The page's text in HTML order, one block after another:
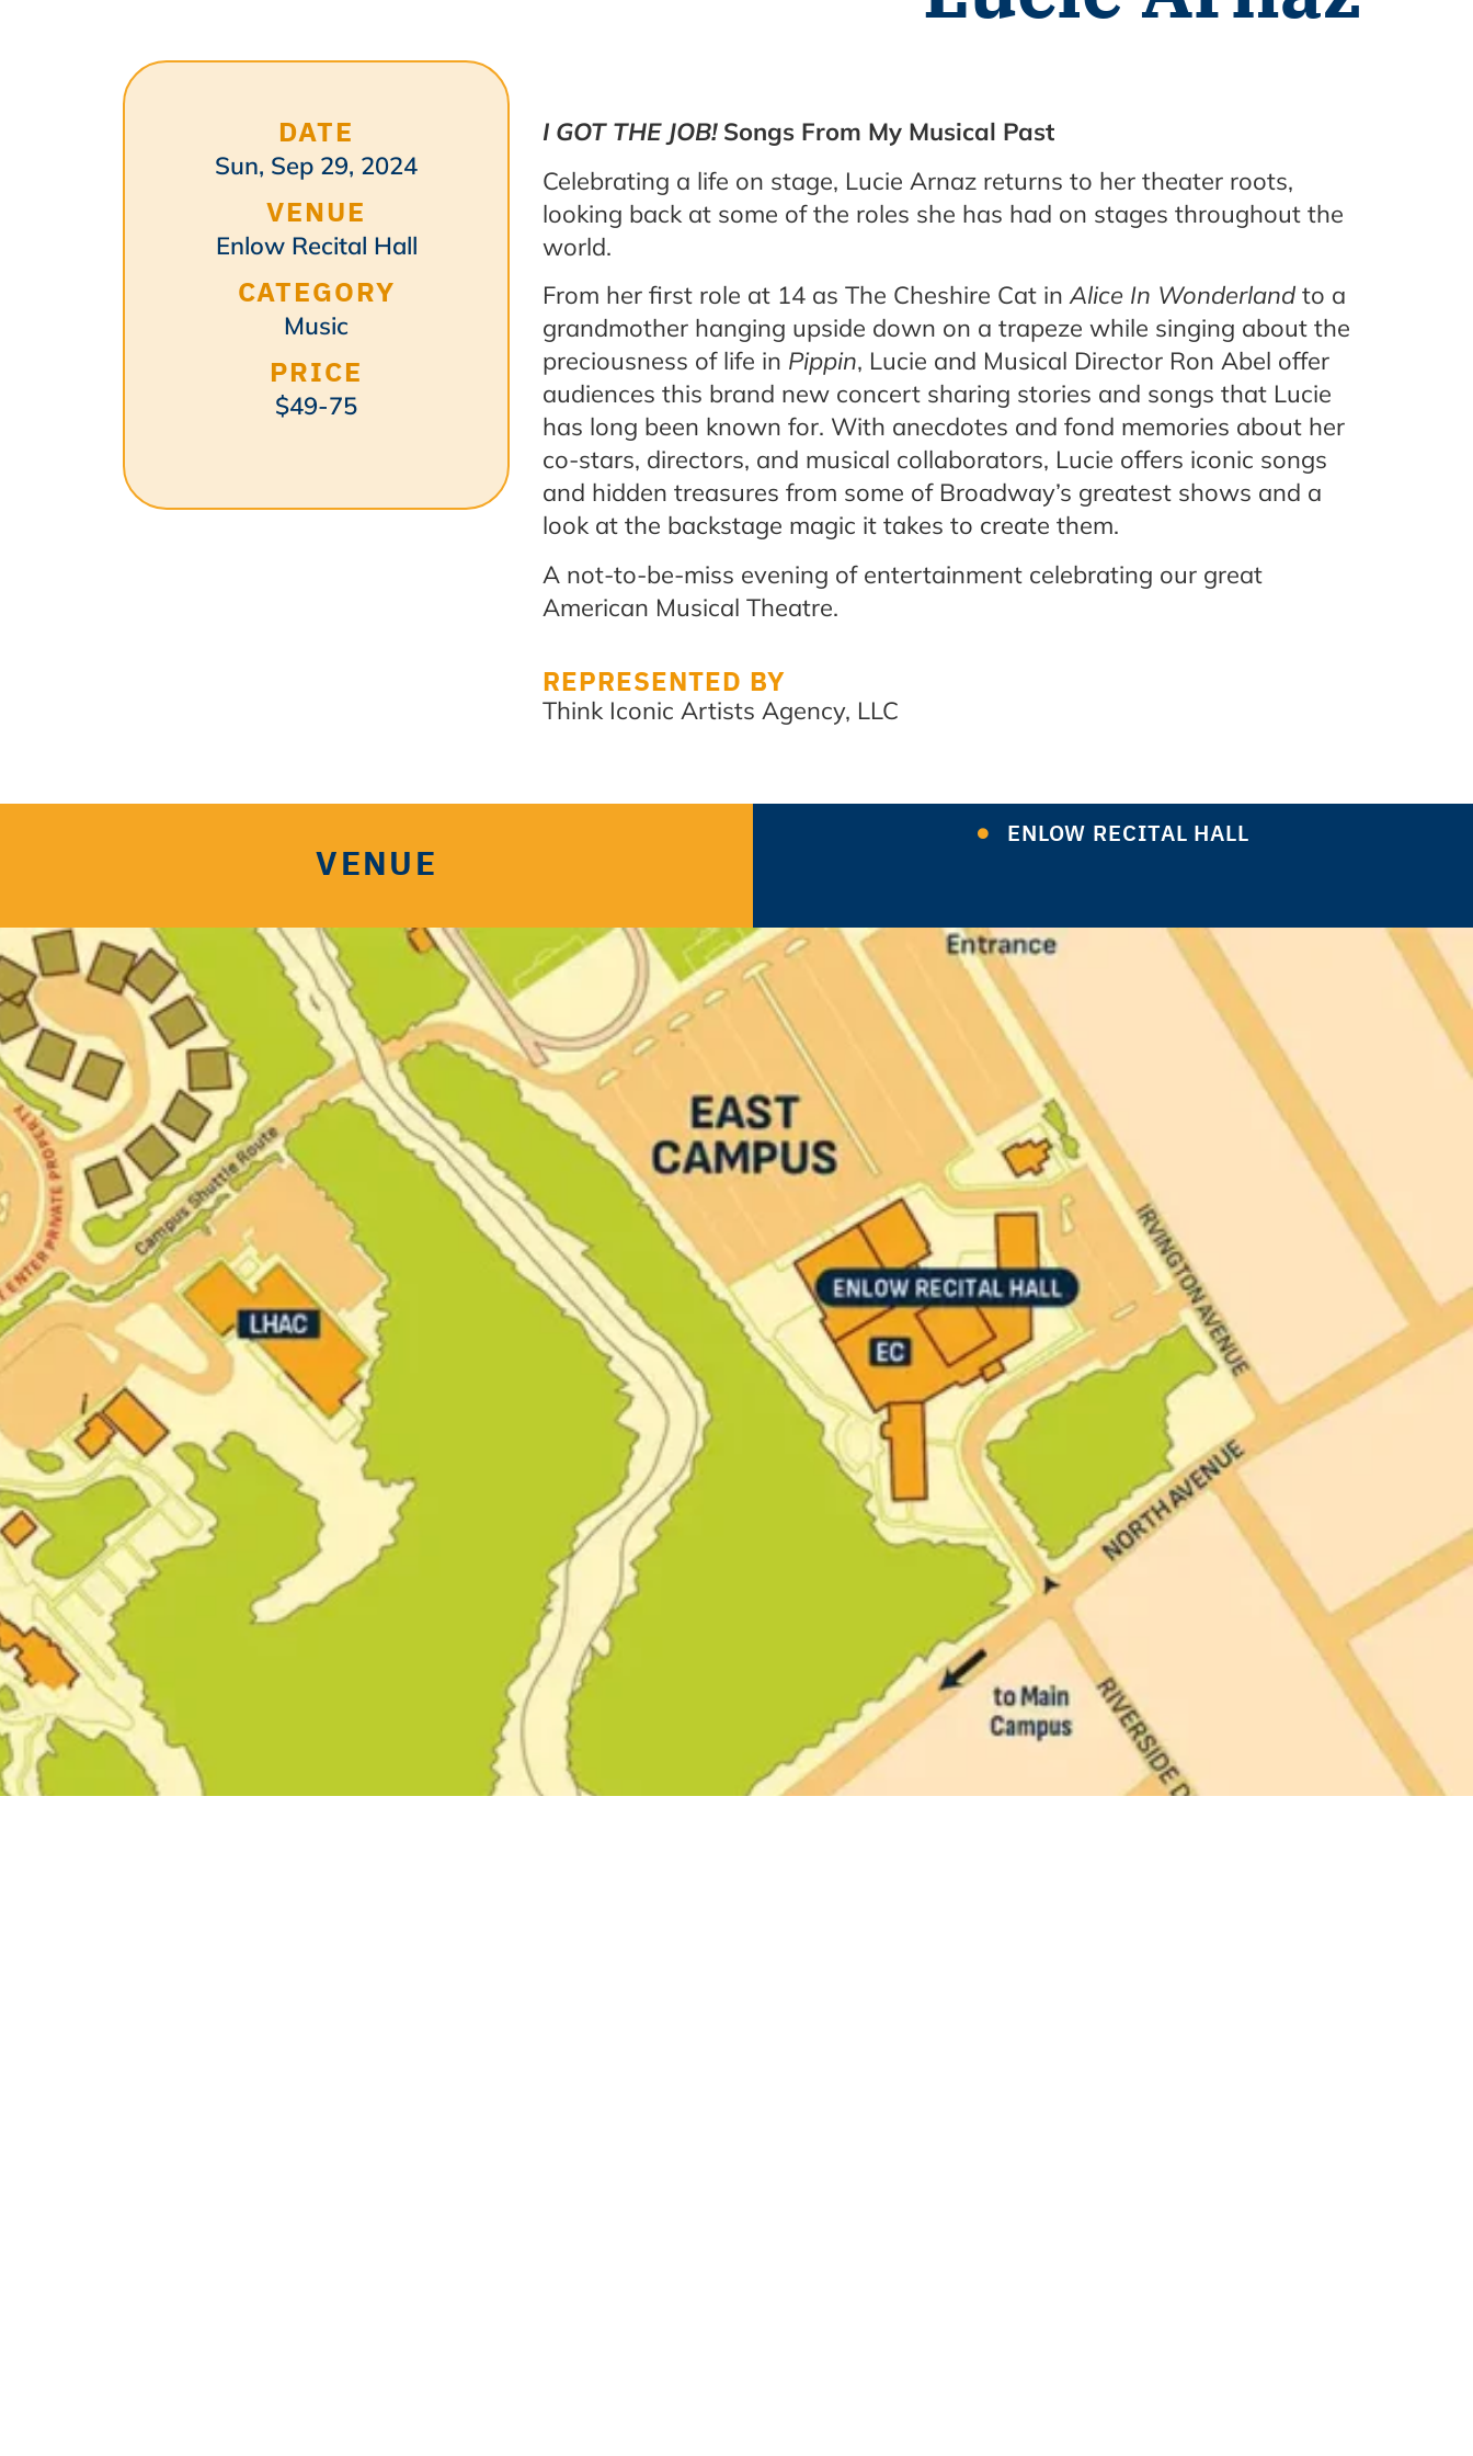
DATE
Sun, Sep 29, 2024
VENUE
Enlow Recital Hall
CATEGORY
Music
PRICE
$49-75
I GOT THE JOB!Songs From My Musical Past
Celebrating a life on stage, Lucie Arnaz returns to her theater roots,
looking back at some of the roles she has had on stages throughout the
world.
From her first role at 14 as The Cheshire Cat inAlice In Wonderland to a
grandmother hanging upside down on a trapeze while singing about the
preciousness of life in Pippin, Lucie and Musical Director Ron Abel offer
audiences this brand new concert sharing stories and songs that Lucie
has long been known for. With anecdotes and fond memories about her
co-stars, directors, and musical collaborators, Lucie offers iconic songs
and hidden treasures from some of Broadway’s greatest shows and a
look at the backstage magic it takes to create them.
A not-to-be-miss evening of entertainment celebrating our great
American Musical Theatre.
REPRESENTED BY
Think Iconic Artists Agency, LLC
VENUE
ENLOW RECITAL HALL